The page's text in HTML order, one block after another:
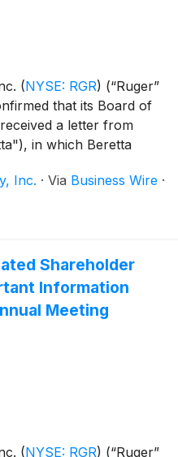
(NYSE: RGR) (“Ruger”
that its Board of
a letter from
in which Beretta
20.05% of the
which if
has not actually
Inc. · Via Business Wire ·
Shareholder
Information
Meeting
(NYSE: RGR) (“Ruger”